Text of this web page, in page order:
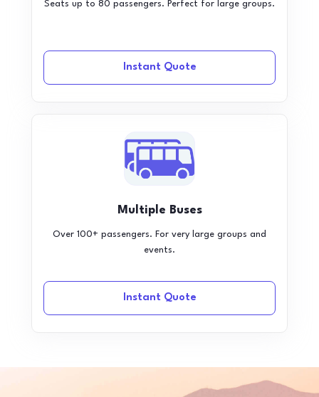
Seats up to 80 passengers. Perfect for large groups.
Instant Quote
Multiple Buses
Over 100+ passengers. For very large groups and
events.
Instant Quote